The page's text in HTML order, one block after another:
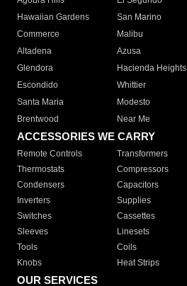
Hawaiian Gardens
San Marino
Commerce
Malibu
Altadena
Azusa
Glendora
Hacienda Heights
Escondido
Whittier
Santa Maria
Modesto
Brentwood
Near Me
ACCESSORIES WE CARRY
Remote Controls Transformers
Thermostats
Compressors
Condensers
Capacitors
Inverters
Supplies
Switches
Cassettes
Sleeves
Linesets
Tools
Coils
Knobs
Heat Strips
OUR SERVICES